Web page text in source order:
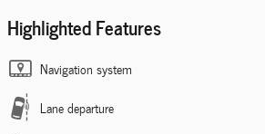
Highlighted Features
Navigation system
Lane departure